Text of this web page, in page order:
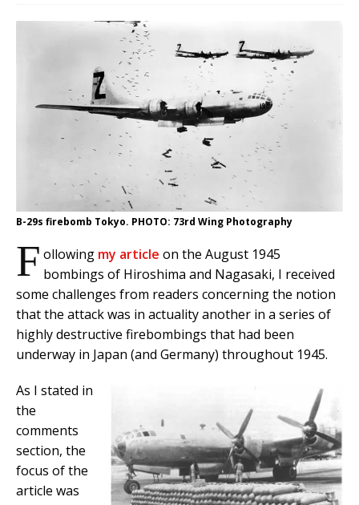
B-29s firebomb Tokyo. PHOTO: 73rd Wing Photography
F ollowing my article on the August 1945
bombings of Hiroshima and Nagasaki, I received
some challenges from readers concerning the notion
that the attack was in actuality another in a series of
highly destructive firebombings that had been
underway in Japan (and Germany) throughout 1945.
As I stated in
the
comments
section, the
focus of the
article was